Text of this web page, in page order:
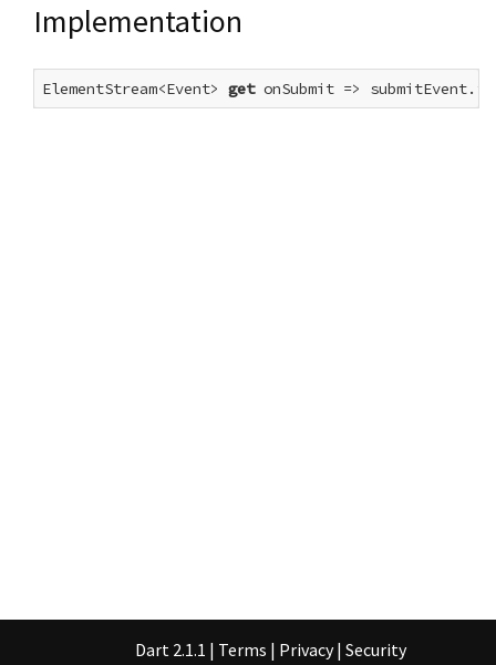
Implementation
ElementStream<Event> get onSubmit =>
Dart 2.1.1 | Terms | Privacy | Security